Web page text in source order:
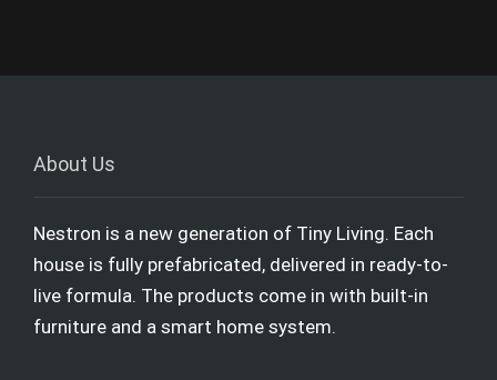
About Us
Nestron is a new generation of Tiny Living. Each
house is fully prefabricated, delivered in ready-to-
live formula. The products come in with built-in
furniture and a smart home system.